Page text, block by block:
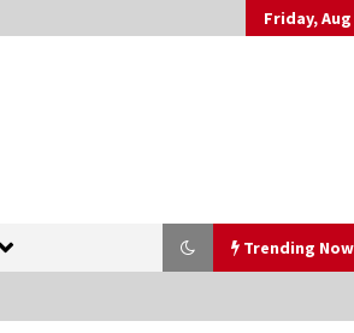
Friday, Aug
Trending Now